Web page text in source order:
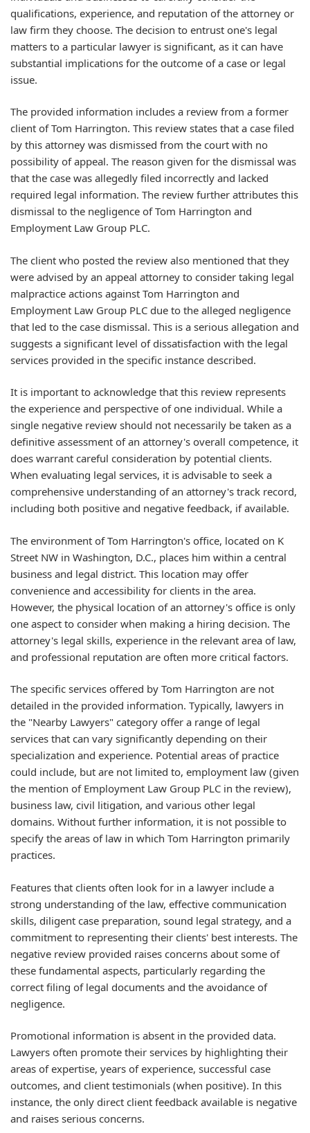
qualifications, experience, and reputation of the attorney or
law firm they choose. The decision to entrust one's legal
matters to a particular lawyer is significant, as it can have
substantial implications for the outcome of a case or legal
issue.
The provided information includes a review from a former
client of Tom Harrington. This review states that a case filed
by this attorney was dismissed from the court with no
possibility of appeal. The reason given for the dismissal was
that the case was allegedly filed incorrectly and lacked
required legal information. The review further attributes this
dismissal to the negligence of Tom Harrington and
Employment Law Group PLC.
The client who posted the review also mentioned that they
were advised by an appeal attorney to consider taking legal
malpractice actions against Tom Harrington and
Employment Law Group PLC due to the alleged negligence
that led to the case dismissal. This is a serious allegation and
suggests a significant level of dissatisfaction with the legal
services provided in the specific instance described.
It is important to acknowledge that this review represents
the experience and perspective of one individual. While a
single negative review should not necessarily be taken as a
definitive assessment of an attorney's overall competence, it
does warrant careful consideration by potential clients.
When evaluating legal services, it is advisable to seek a
comprehensive understanding of an attorney's track record,
including both positive and negative feedback, if available.
The environment of Tom Harrington's office, located on K
Street NW in Washington, D.C., places him within a central
business and legal district. This location may offer
convenience and accessibility for clients in the area.
However, the physical location of an attorney's office is only
one aspect to consider when making a hiring decision. The
attorney's legal skills, experience in the relevant area of law,
and professional reputation are often more critical factors.
The specific services offered by Tom Harrington are not
detailed in the provided information. Typically, lawyers in
the "Nearby Lawyers" category offer a range of legal
services that can vary significantly depending on their
specialization and experience. Potential areas of practice
could include, but are not limited to, employment law (given
the mention of Employment Law Group PLC in the review),
business law, civil litigation, and various other legal
domains. Without further information, it is not possible to
specify the areas of law in which Tom Harrington primarily
practices.
Features that clients often look for in a lawyer include a
strong understanding of the law, effective communication
skills, diligent case preparation, sound legal strategy, and a
commitment to representing their clients' best interests. The
negative review provided raises concerns about some of
these fundamental aspects, particularly regarding the
correct filing of legal documents and the avoidance of
negligence.
Promotional information is absent in the provided data.
Lawyers often promote their services by highlighting their
areas of expertise, years of experience, successful case
outcomes, and client testimonials (when positive). In this
instance, the only direct client feedback available is negative
and raises serious concerns.